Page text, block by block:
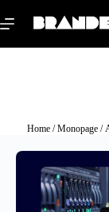
Home/Monopage/